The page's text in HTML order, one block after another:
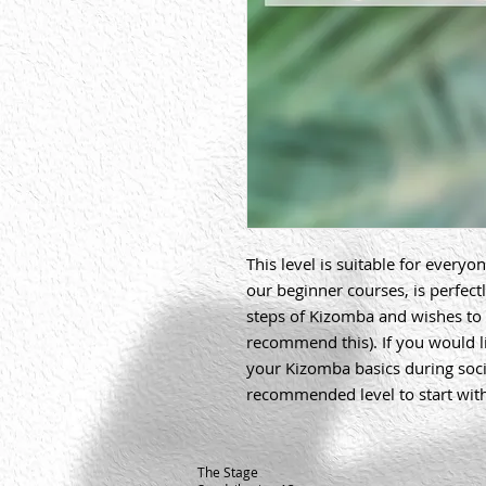
This level is suitable for
our beginner courses, is
steps of Kizomba and wishes
recommend this). If you would
your Kizomba basics during
recommended level to start
The Stage